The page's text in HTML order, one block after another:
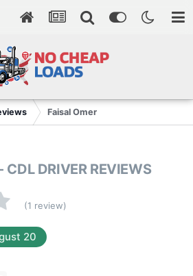
Faisal Omer
CDL DRIVER REVIEWS
(1 review)
20